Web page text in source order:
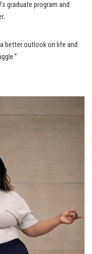
graduate program and
better outlook on life and